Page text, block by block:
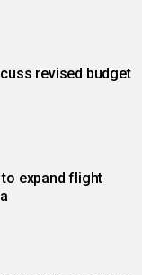
revised budget
expand flight